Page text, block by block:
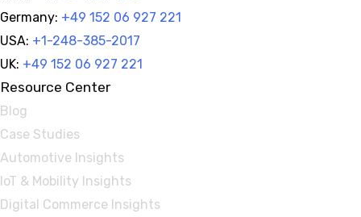
Germany: +49 152 06 927 221
USA: +1-248-385-2017
UK: +49 152 06 927 221
Resource Center
Blog
Case Studies
Automotive Insights
IoT & Mobility Insights
Digital Commerce Insights